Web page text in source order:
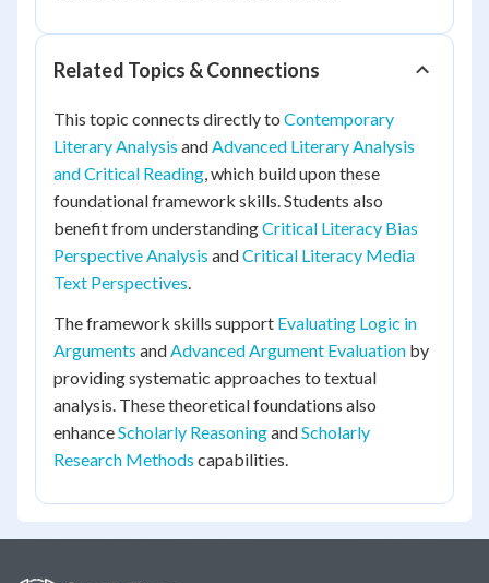
Related Topics & Connections
This topic connects directly to Contemporary
Literary Analysis andAdvanced Literary Analysis
and Critical Reading, which build upon these
foundational framework skills. Students also
benefit from understandingCritical Literacy Bias
Perspective Analysis andCritical Literacy Media
Text Perspectives.
The framework skills support Evaluating Logic in
Arguments andAdvanced Argument Evaluation by
providing systematic approaches to textual
analysis. These theoretical foundations also
enhanceScholarly ReasoningandScholarly
Research Methods capabilities.